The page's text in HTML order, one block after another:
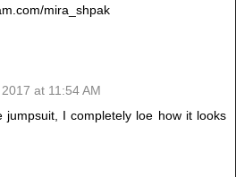
mira_shpak
at 11:54 AM
jumpsuit, I completely loe how it looks